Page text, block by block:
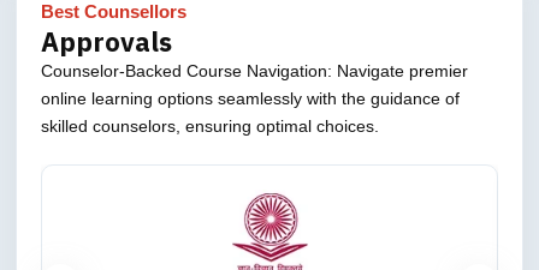
Best Counsellors
Approvals
Counselor-Backed Course Navigation: Navigate premier
online learning options seamlessly with the guidance of
skilled counselors, ensuring optimal choices.